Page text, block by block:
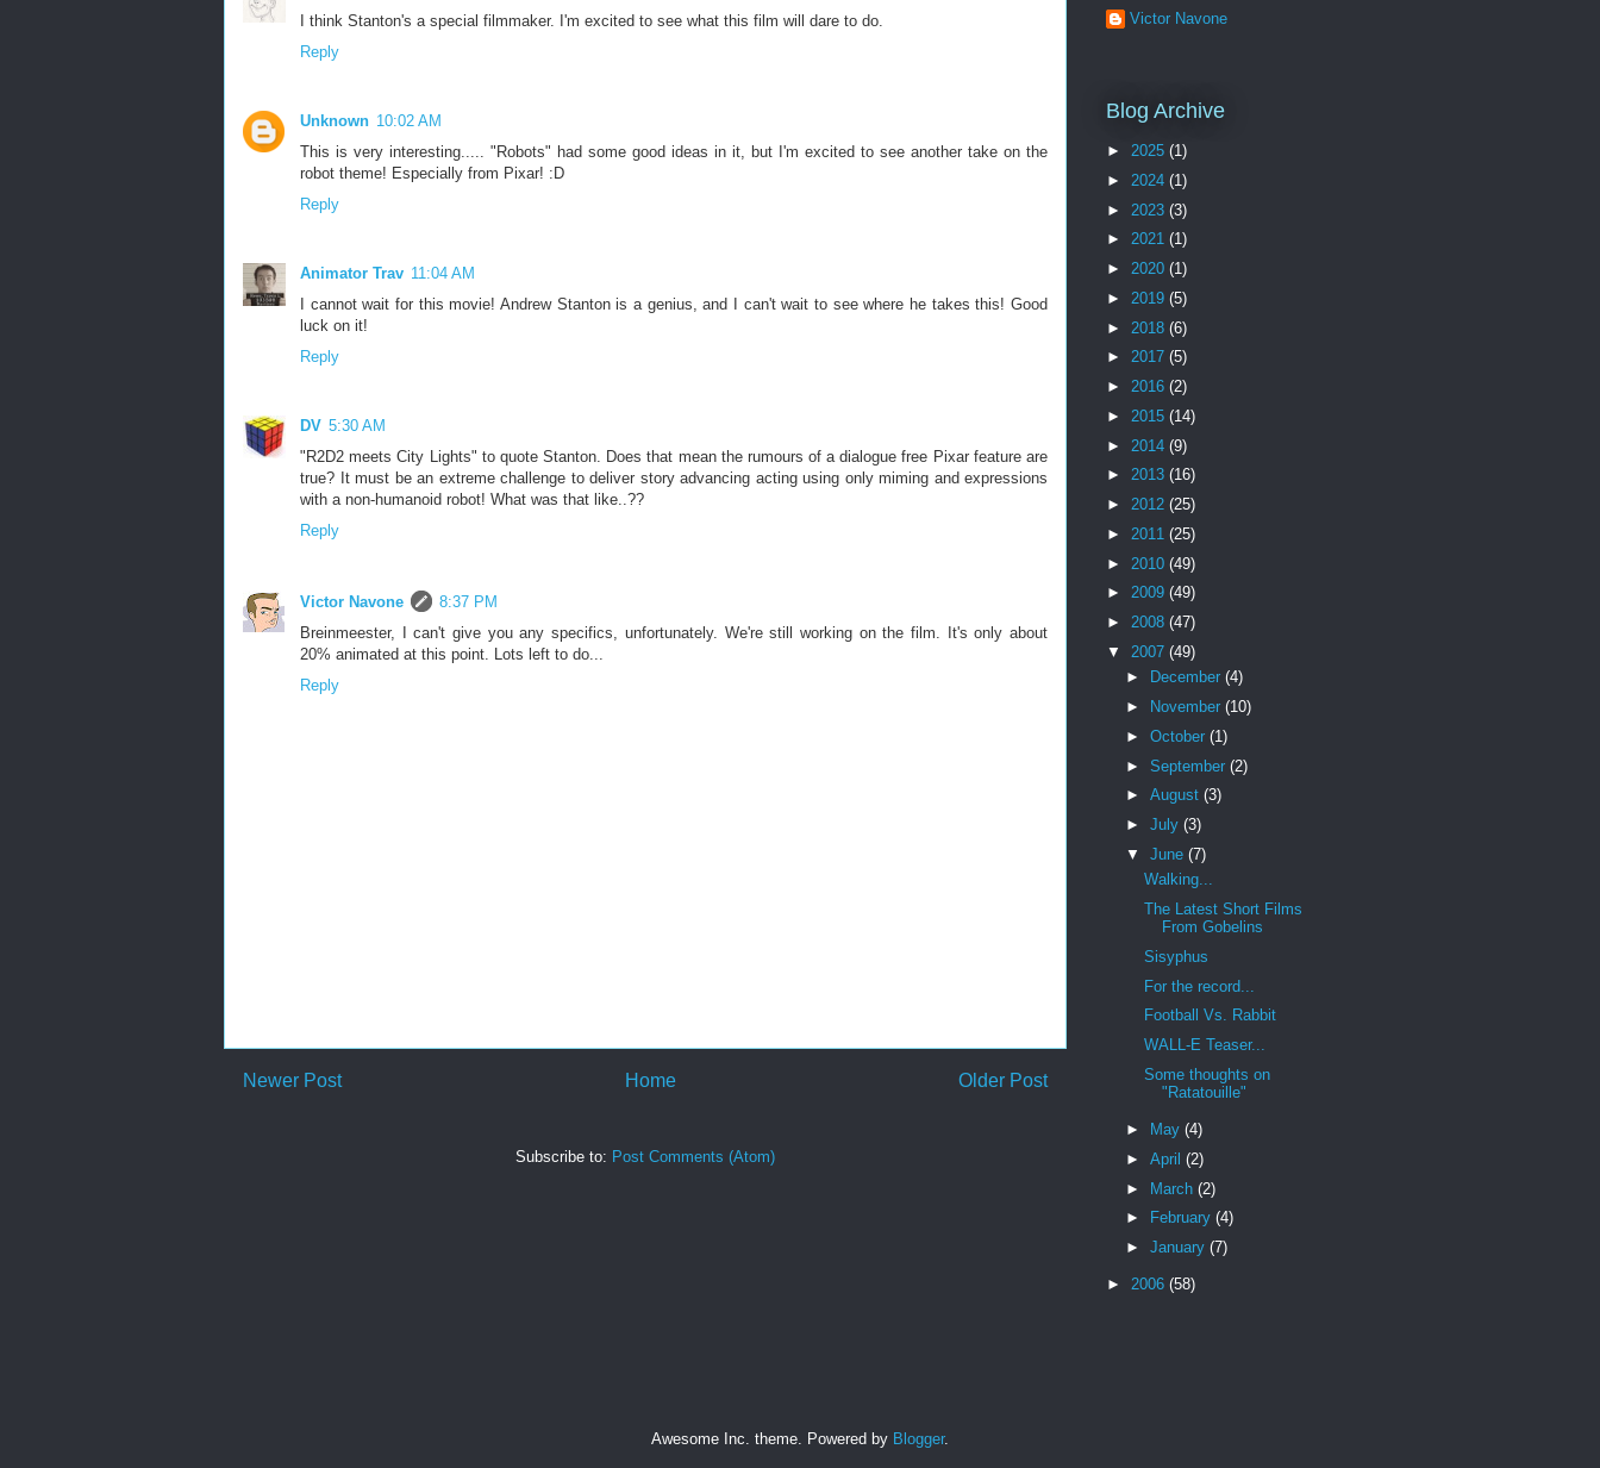
I think Stanton's a special filmmaker. I'm excited to see what this film will dare to do.
Reply
Unknown 10:02 AM
This is very interesting..... "Robots" had some good ideas in it, but I'm excited to see another take on the
robot theme! Especially from Pixar! :D
Reply
Animator Trav 11:04 AM
I cannot wait for this movie! Andrew Stanton is a genius, and I can't wait to see where he takes this! Good
luck on it!
Reply
DV 5:30 AM
"R2D2 meets City Lights" to quote Stanton. Does that mean the rumours of a dialogue free Pixar feature are
true? It must be an extreme challenge to deliver story advancing acting using only miming and expressions
with a non-humanoid robot! What was that like..??
Reply
Victor Navone
8:37 PM
Breinmeester, I can't give you any specifics, unfortunately. We're still working on the film. It's only about
20% animated at this point. Lots left to do...
Reply
Newer Post Older Post
Home
Subscribe to: Post Comments (Atom)
Victor Navone
Blog Archive
► 2025 (1)
► 2024 (1)
► 2023 (3)
► 2021 (1)
► 2020 (1)
► 2019 (5)
► 2018 (6)
► 2017 (5)
► 2016 (2)
► 2015 (14)
► 2014 (9)
► 2013 (16)
► 2012 (25)
► 2011 (25)
► 2010 (49)
► 2009 (49)
► 2008 (47)
▼ 2007 (49)
►
December (4)
►
November (10)
► October (1)
► September (2)
► August (3)
► July (3)
▼ June (7)
Walking...
The Latest Short Films
From Gobelins
Sisyphus
For the record...
Football Vs. Rabbit
WALL-E Teaser...
Some thoughts on
"Ratatouille"
► May (4)
► April (2)
► March (2)
►
February (4)
► January (7)
► 2006 (58)
Awesome Inc. theme. Powered by Blogger.